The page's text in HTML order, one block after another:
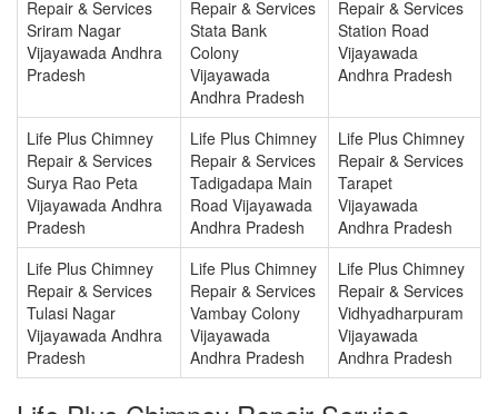
Repair & Services
Sriram Nagar
Vijayawada Andhra
Pradesh
Repair & Services
Stata Bank
Colony
Vijayawada
Andhra Pradesh
Repair & Services
Station Road
Vijayawada
Andhra Pradesh
Life Plus Chimney
Repair & Services
Surya Rao Peta
Vijayawada Andhra
Pradesh
Life Plus Chimney
Repair & Services
Tadigadapa Main
Road Vijayawada
Andhra Pradesh
Life Plus Chimney
Repair & Services
Tarapet
Vijayawada
Andhra Pradesh
Life Plus Chimney
Repair & Services
Tulasi Nagar
Vijayawada Andhra
Pradesh
Life Plus Chimney
Repair & Services
Vambay Colony
Vijayawada
Andhra Pradesh
Life Plus Chimney
Repair & Services
Vidhyadharpuram
Vijayawada
Andhra Pradesh